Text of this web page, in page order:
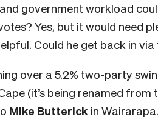
government workload
Yes, but it would need
. Could he get back in
over a 5.2% two-party
(it’s being renamed
Mike Butterick in Wairarapa.